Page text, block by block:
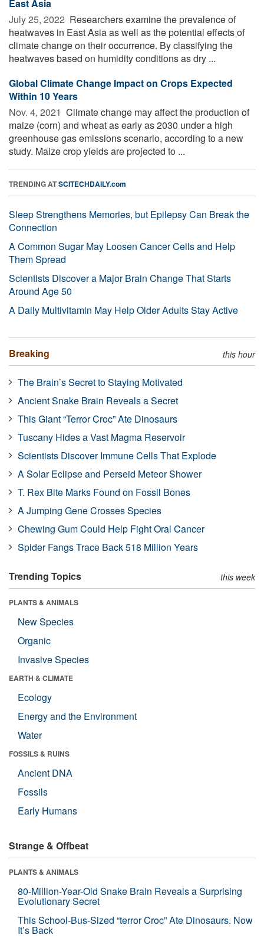
East Asia
July 25, 2022  Researchers examine the prevalence of
heatwaves in East Asia as well as the potential effects of
climate change on their occurrence. By classifying the
heatwaves based on humidity conditions as dry ...
Global Climate Change Impact on Crops Expected
Within 10 Years
Nov. 4, 2021  Climate change may affect the production of
maize (corn) and wheat as early as 2030 under a high
greenhouse gas emissions scenario, according to a new
study. Maize crop yields are projected to ...
TRENDING ATSCITECHDAILY.com
Sleep Strengthens Memories, but Epilepsy Can Break the
Connection
A Common Sugar May Loosen Cancer Cells and Help
Them Spread
Scientists Discover a Major Brain Change That Starts
Around Age 50
A Daily Multivitamin May Help Older Adults Stay Active
Breaking this hour
The Brain’s Secret to Staying Motivated
Ancient Snake Brain Reveals a Secret
This Giant “Terror Croc” Ate Dinosaurs
Tuscany Hides a Vast Magma Reservoir
Scientists Discover Immune Cells That Explode
A Solar Eclipse and Perseid Meteor Shower
T. Rex Bite Marks Found on Fossil Bones
A Jumping Gene Crosses Species
Chewing Gum Could Help Fight Oral Cancer
Spider Fangs Trace Back 518 Million Years
Trending Topics this week
PLANTS & ANIMALS
New Species
Organic
Invasive Species
EARTH & CLIMATE
Ecology
Energy and the Environment
Water
FOSSILS & RUINS
Ancient DNA
Fossils
Early Humans
Strange & Offbeat
PLANTS & ANIMALS
80-Million-Year-Old Snake Brain Reveals a Surprising
Evolutionary Secret
This School-Bus-Sized “terror Croc” Ate Dinosaurs. Now
It’s Back